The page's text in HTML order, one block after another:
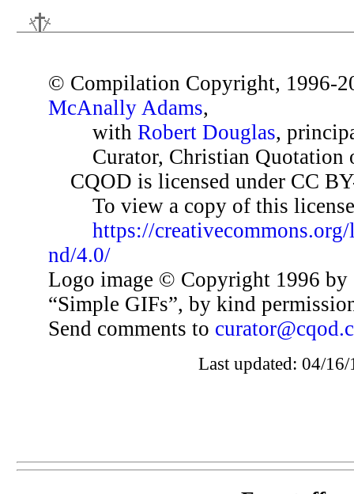
© Compilation Copyright, 1996-
McAnally Adams,
with Robert Douglas,
Curator, Christian Quotation
CQOD is licensed under CC
To view a copy of this
https://
nd/4.0/
Logo image © Copyright 1996 by
“Simple GIFs”, by kind
Send comments to
Last updated: 04/16/